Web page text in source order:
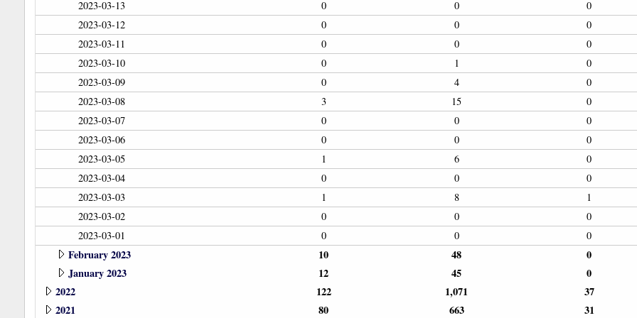
2023-03-13 0 0
0
2023-03-12
0 0
0
2023-03-11
0 0
0
2023-03-10
0 1
0
2023-03-09
0 4
0
2023-03-08
3 15
0
2023-03-07
0 0
0
2023-03-06
0 0
0
2023-03-05
1 6
0
2023-03-04
0 0
0
2023-03-03
1 8
1
2023-03-02
0 0
0
2023-03-01
0 0 0
February 2023 10 48
0
January 2023
12 45
0
2022
122 1,071
37
2021
80 663 31